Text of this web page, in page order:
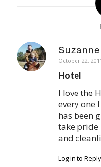
says:
October 22,
Hotel
I love the
every one
has been
take pride
and
Log in to Reply